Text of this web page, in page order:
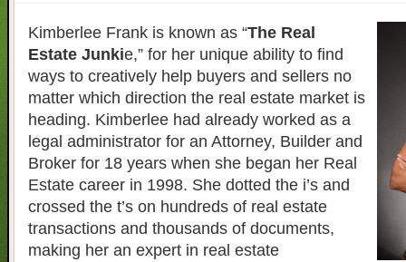
Kimberlee Frank is known as “The Real
Estate Junkie,” for her unique ability to find
ways to creatively help buyers and sellers no
matter which direction the real estate market is
heading. Kimberlee had already worked as a
legal administrator for an Attorney, Builder and
Broker for 18 years when she began her Real
Estate career in 1998. She dotted the i’s and
crossed the t’s on hundreds of real estate
transactions and thousands of documents,
making her an expert in real estate